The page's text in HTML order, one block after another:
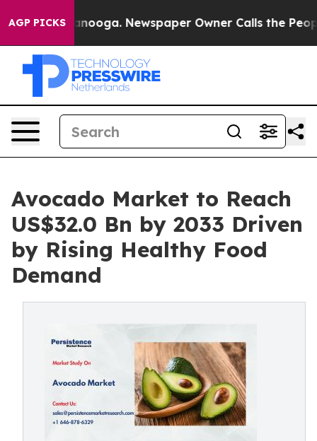
AGP PICKS Newspaper Owner Calls the People
Avocado Market to Reach
US$32.0 Bn by 2033 Driven
by Rising Healthy Food
Demand